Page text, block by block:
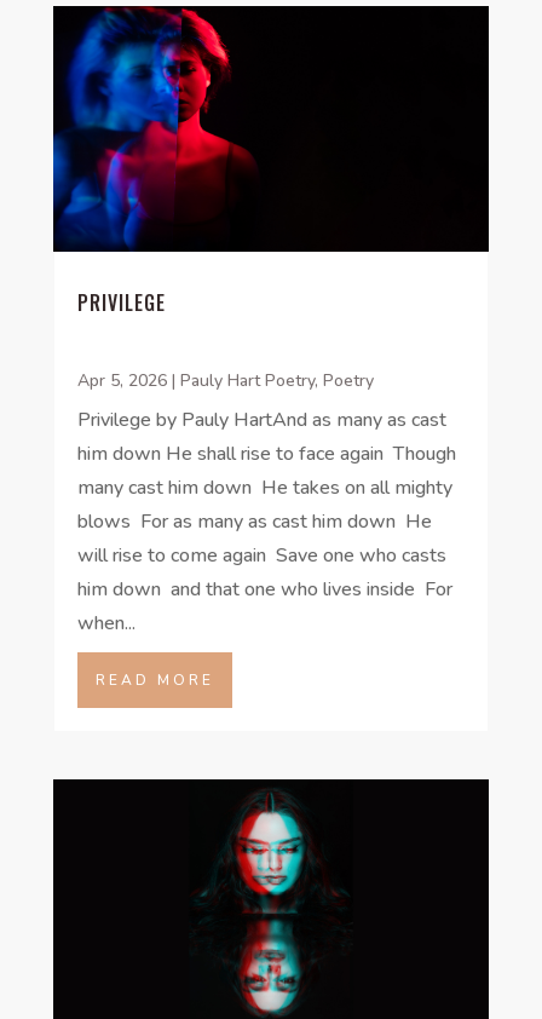
PRIVILEGE
Apr 5, 2026| Pauly Hart Poetry, Poetry
Privilege by Pauly HartAnd as many as cast
him down He shall rise to face again Though
many cast him down He takes on all mighty
blows For as many as cast him down He
will rise to come again Save one who casts
him down and that one who lives inside For
when...
READ MORE